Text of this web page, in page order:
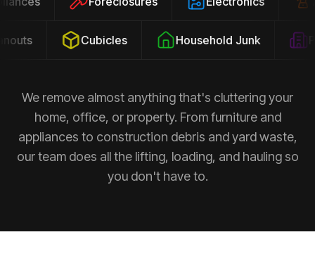
Cubicles Household Junk
We remove almost anything that's cluttering your
home, office, or property. From furniture and
appliances to construction debris and yard waste,
our team does all the lifting, loading, and hauling so
you don't have to.